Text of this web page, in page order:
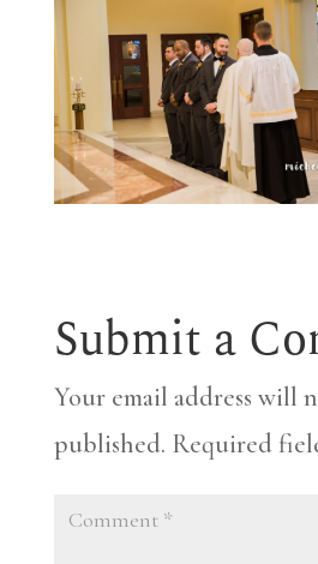
Submit a
Your email address will
published. Required